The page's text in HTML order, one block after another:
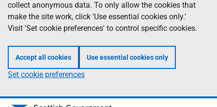
collect anonymous data. To only allow the cookies that
make the site work, click 'Use essential cookies only.'
Visit 'Set cookie preferences' to control specific cookies.
Accept all cookies Use essential cookies only
Set cookie preferences